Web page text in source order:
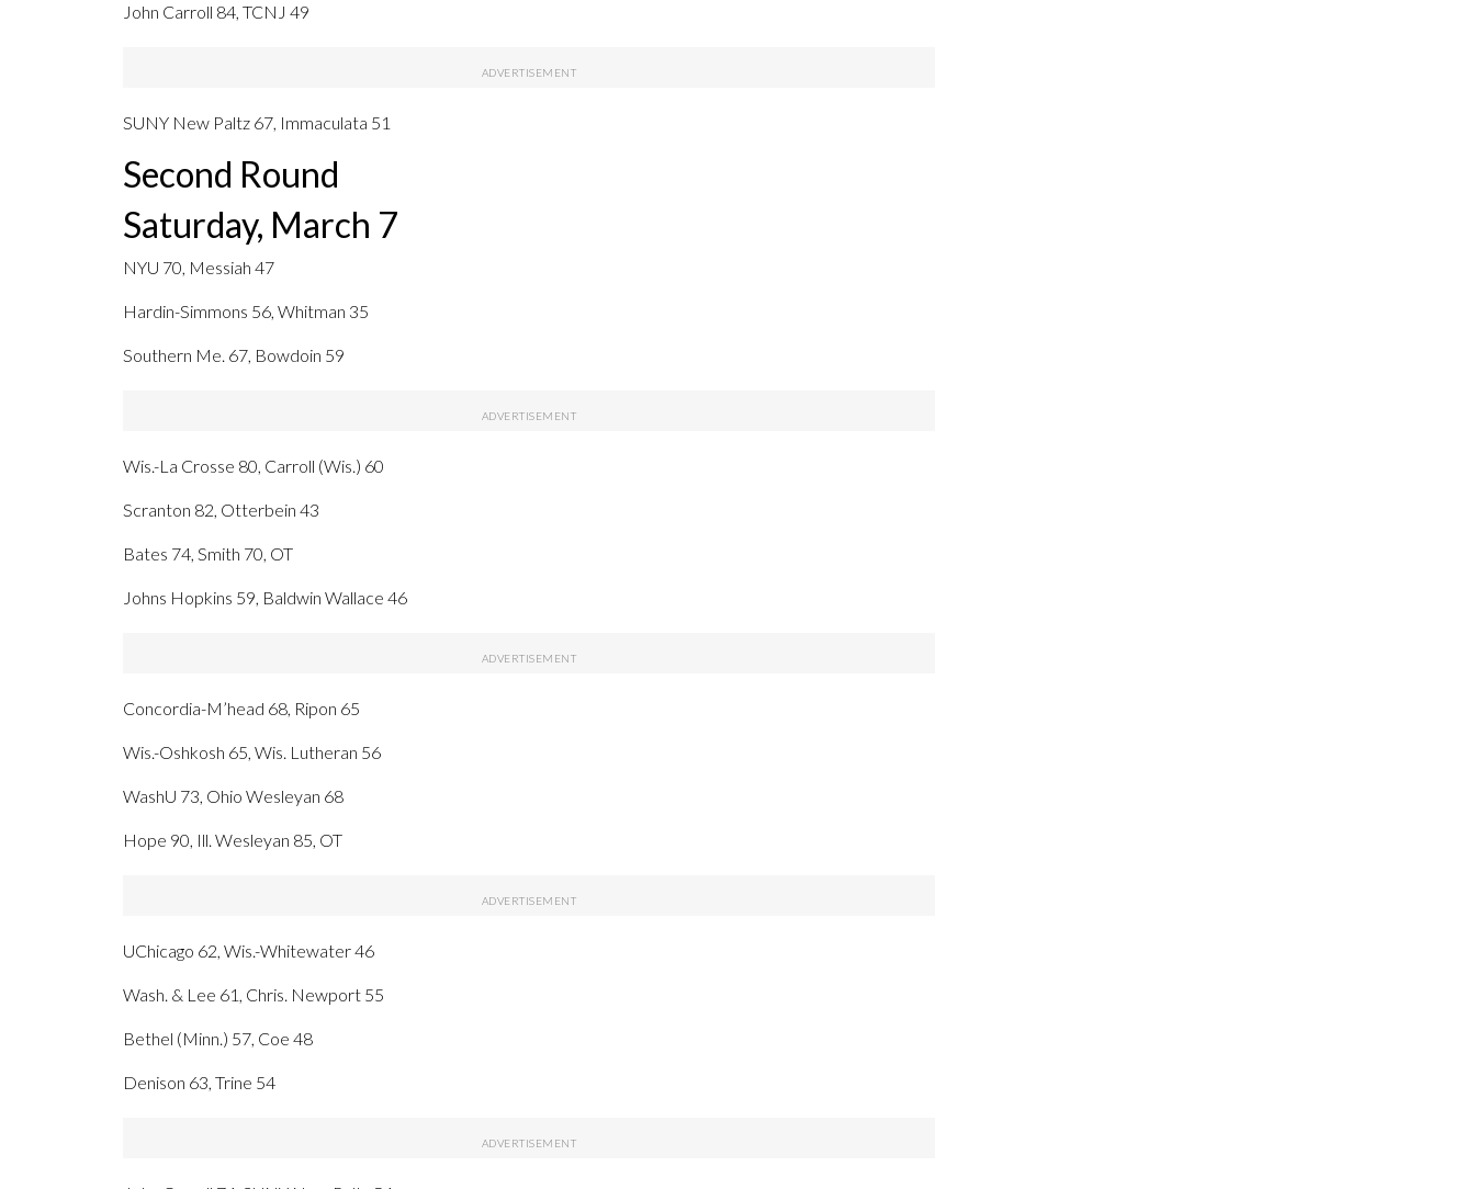
John Carroll 84, TCNJ 49
SUNY New Paltz 67, Immaculata 51
Second Round
Saturday, March 7
NYU 70, Messiah 47
Hardin-Simmons 56, Whitman 35
Southern Me. 67, Bowdoin 59
Wis.-La Crosse 80, Carroll (Wis.) 60
Scranton 82, Otterbein 43
Bates 74, Smith 70, OT
Johns Hopkins 59, Baldwin Wallace 46
Concordia-M’head 68, Ripon 65
Wis.-Oshkosh 65, Wis. Lutheran 56
WashU 73, Ohio Wesleyan 68
Hope 90, Ill. Wesleyan 85, OT
UChicago 62, Wis.-Whitewater 46
Wash. & Lee 61, Chris. Newport 55
Bethel (Minn.) 57, Coe 48
Denison 63, Trine 54